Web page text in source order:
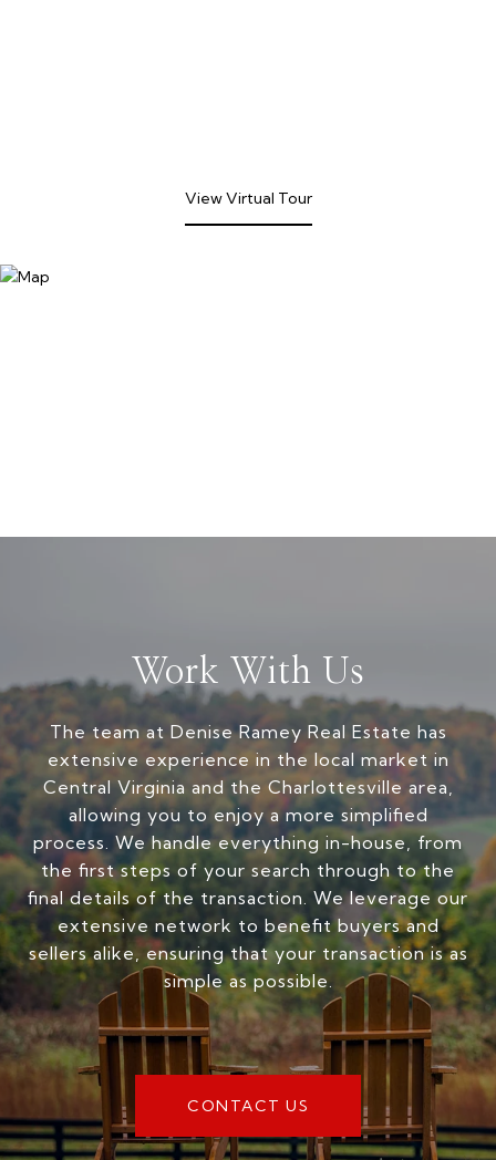
View Virtual Tour
Work With Us
The team at Denise Ramey Real Estate has
extensive experience in the local market in
Central Virginia and the Charlottesville area,
allowing you to enjoy a more simplified
process. We handle everything in-house, from
the first steps of your search through to the
final details of the transaction. We leverage our
extensive network to benefit buyers and
sellers alike, ensuring that your transaction is as
simple as possible.
CONTACT US